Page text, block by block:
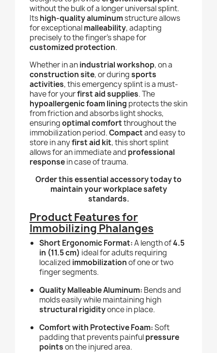
without the bulk of a longer universal splint.
Itshigh-quality aluminumstructure allows
for exceptionalmalleability, adapting
precisely to the finger's shape for
customized protection.
Whether in anindustrial workshop, on a
construction site, or duringsports
activities, this emergency splint is a must-
have for yourfirst aid supplies. The
hypoallergenic foam lining protects the skin
from friction and absorbs light shocks,
ensuringoptimal comfortthroughout the
immobilization period.Compactand easy to
store in anyfirst aid kit, this short splint
allows for an immediate and professional
responsein case of trauma.
Order this essential accessory today to
maintain your workplace safety
standards.
Product Features for
Immobilizing Phalanges
Short Ergonomic Format:A length of4.5
in (11.5 cm) ideal for adults requiring
localized immobilizationof one or two
finger segments.
Quality Malleable Aluminum: Bends and
molds easily while maintaining high
structural rigidityonce in place.
Comfort with Protective Foam:Soft
padding that prevents painfulpressure
pointson the injured area.